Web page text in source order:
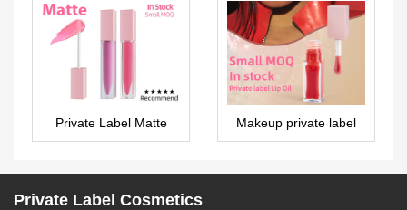
Private Label Matte
Liquid Lipstick with
Makeup private label
manufacturers _ lip oil –
Private Label Cosmetics